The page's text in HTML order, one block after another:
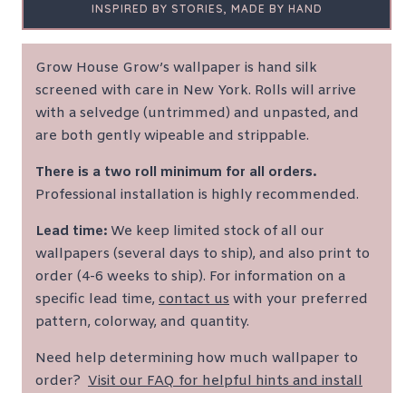
INSPIRED BY STORIES, MADE BY HAND
Grow House Grow’s wallpaper is hand silk
screened with care in New York. Rolls will arrive
with a selvedge (untrimmed) and unpasted, and
are both gently wipeable and strippable.
There is a two roll minimum for all orders.
Professional installation is highly recommended.
Lead time: We keep limited stock of all our
wallpapers (several days to ship), and also print to
order (4-6 weeks to ship). For information on a
specific lead time, contact us with your preferred
pattern, colorway, and quantity.
Need help determining how much wallpaper to
order? Visit our FAQ for helpful hints and install